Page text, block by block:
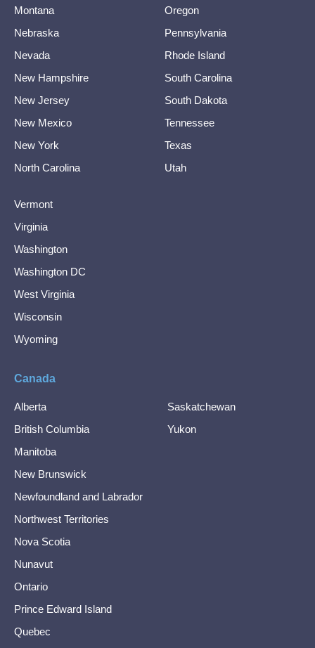
Montana
Nebraska
Nevada
New Hampshire
New Jersey
New Mexico
New York
North Carolina
Oregon
Pennsylvania
Rhode Island
South Carolina
South Dakota
Tennessee
Texas
Utah
Vermont
Virginia
Washington
Washington DC
West Virginia
Wisconsin
Wyoming
Canada
Alberta
British Columbia
Manitoba
New Brunswick
Newfoundland and Labrador
Northwest Territories
Nova Scotia
Nunavut
Ontario
Prince Edward Island
Quebec
Saskatchewan
Yukon